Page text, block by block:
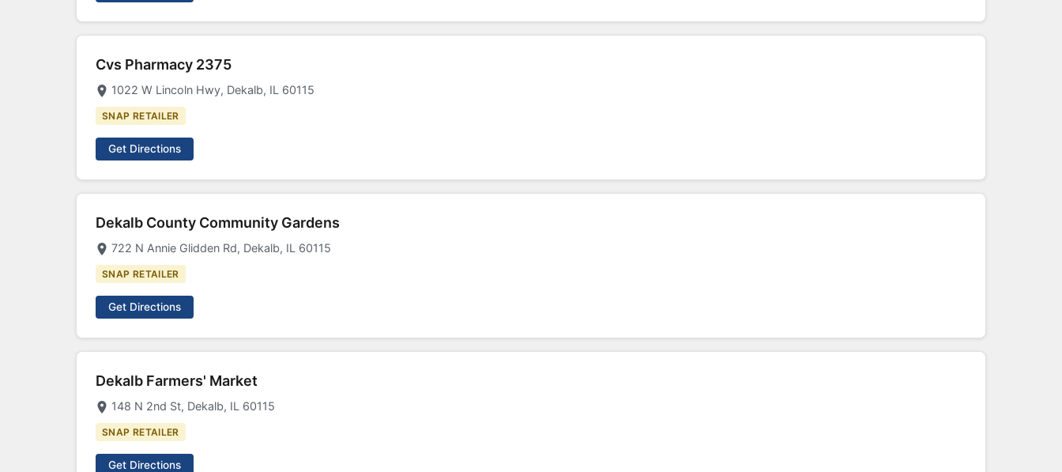
Cvs Pharmacy 2375
1022 W Lincoln Hwy, Dekalb, IL 60115
SNAP RETAILER
Get Directions
Dekalb County Community Gardens
722 N Annie Glidden Rd, Dekalb, IL 60115
SNAP RETAILER
Get Directions
Dekalb Farmers' Market
148 N 2nd St, Dekalb, IL 60115
SNAP RETAILER
Get Directions